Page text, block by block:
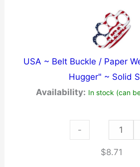
Chain
-
Pointed
quantity
USA ~ Belt Buckle / Paper
Hugger" ~ Solid
Availability: In stock (can
-
~
Belt
$8.71